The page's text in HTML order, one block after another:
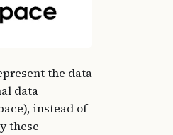
the data
data
instead of
these